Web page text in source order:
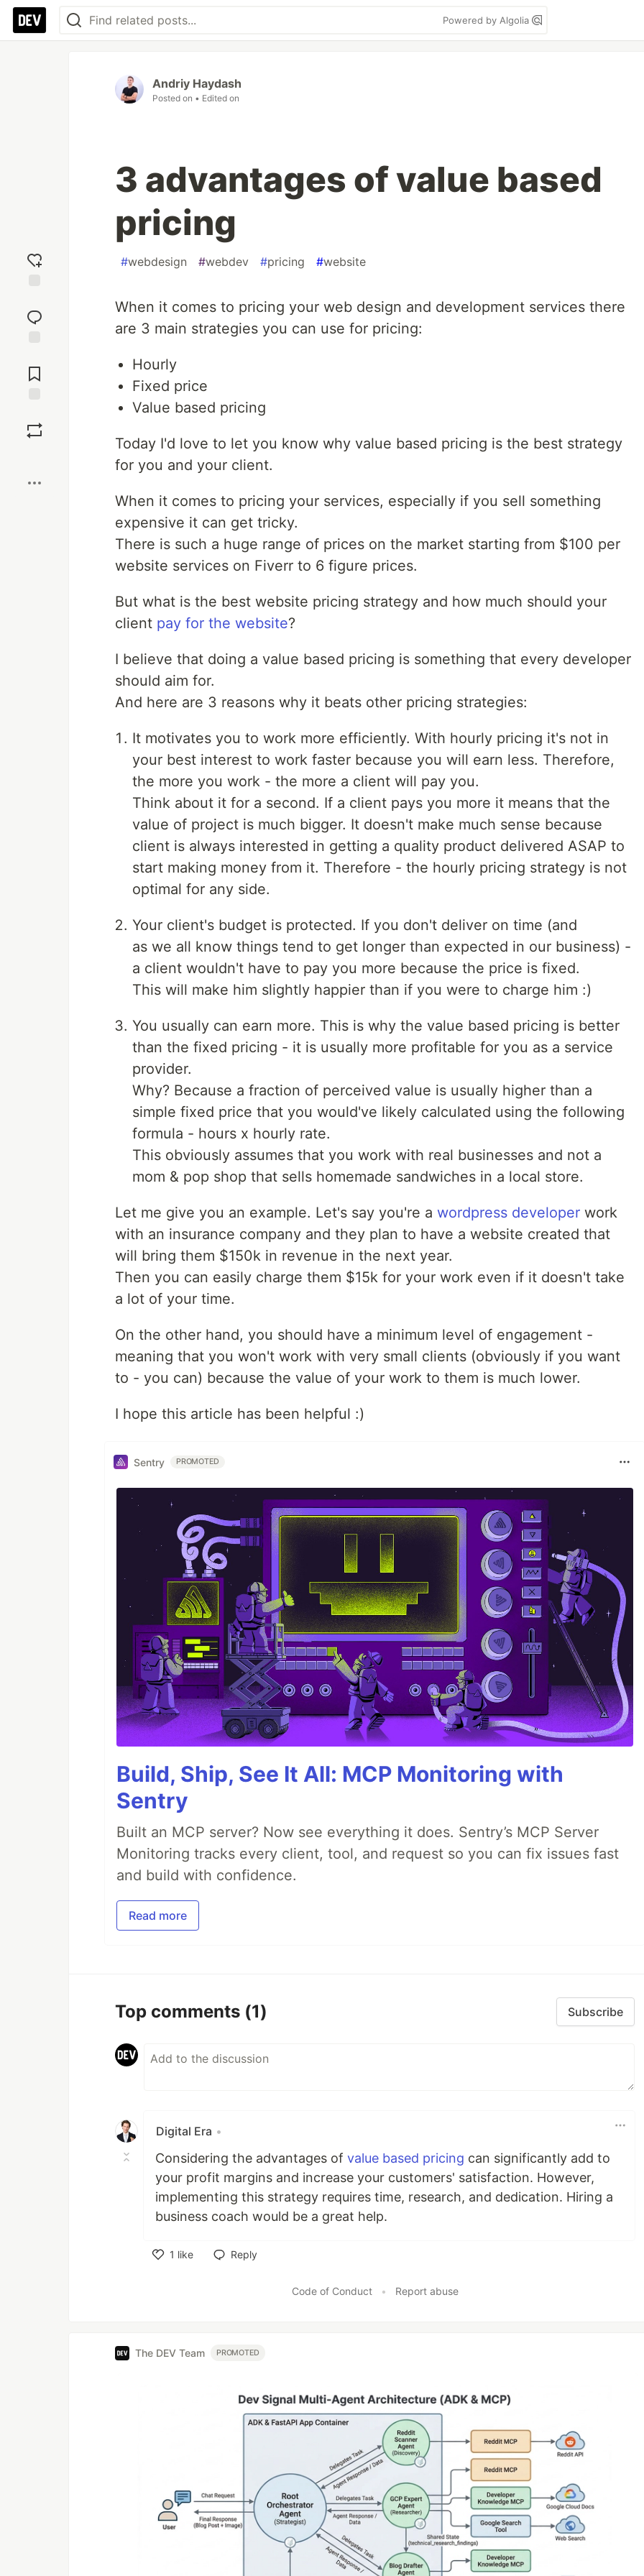
Powered by Algolia
reaction
Comments
Andriy Haydash
Posted on • Edited on
3 advantages of value based
pricing
#webdesign #webdev #pricing #website
When it comes to pricing your web design and development services there
are 3 main strategies you can use for pricing:
Hourly
Fixed price
Value based pricing
Today I'd love to let you know why value based pricing is the best strategy
for you and your client.
When it comes to pricing your services, especially if you sell something
expensive it can get tricky.
There is such a huge range of prices on the market starting from $100 per
website services on Fiverr to 6 figure prices.
But what is the best website pricing strategy and how much should your
client pay for the website?
I believe that doing a value based pricing is something that every developer
should aim for.
And here are 3 reasons why it beats other pricing strategies:
It motivates you to work more efficiently. With hourly pricing it's not in
your best interest to work faster because you will earn less. Therefore,
the more you work - the more a client will pay you.
Think about it for a second. If a client pays you more it means that the
value of project is much bigger. It doesn't make much sense because
client is always interested in getting a quality product delivered ASAP to
start making money from it. Therefore - the hourly pricing strategy is not
optimal for any side.
Your client's budget is protected. If you don't deliver on time (and
as we all know things tend to get longer than expected in our business) -
a client wouldn't have to pay you more because the price is fixed.
This will make him slightly happier than if you were to charge him :)
You usually can earn more. This is why the value based pricing is better
than the fixed pricing - it is usually more profitable for you as a service
provider.
Why? Because a fraction of perceived value is usually higher than a
simple fixed price that you would've likely calculated using the following
formula - hours x hourly rate.
This obviously assumes that you work with real businesses and not a
mom & pop shop that sells homemade sandwiches in a local store.
Let me give you an example. Let's say you're a wordpress developer work
with an insurance company and they plan to have a website created that
will bring them $150k in revenue in the next year.
Then you can easily charge them $15k for your work even if it doesn't take
a lot of your time.
On the other hand, you should have a minimum level of engagement -
meaning that you won't work with very small clients (obviously if you want
to - you can) because the value of your work to them is much lower.
I hope this article has been helpful :)
Sentry PROMOTED
Build, Ship, See It All: MCP Monitoring with
Sentry
Built an MCP server? Now see everything it does. Sentry’s MCP Server
Monitoring tracks every client, tool, and request so you can fix issues fast
and build with confidence.
Read more
Top comments (1) Subscribe
Digital Era •
Considering the advantages of value based pricing can significantly add to
your profit margins and increase your customers' satisfaction. However,
implementing this strategy requires time, research, and dedication. Hiring a
business coach would be a great help.
1 like
Reply
Code of Conduct • Report abuse
The DEV Team PROMOTED